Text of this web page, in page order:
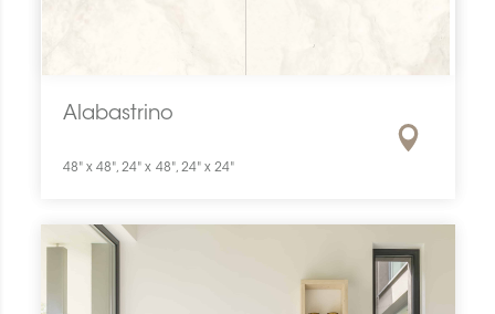
Alabastrino
48" x 48", 24" x 48", 24" x 24"